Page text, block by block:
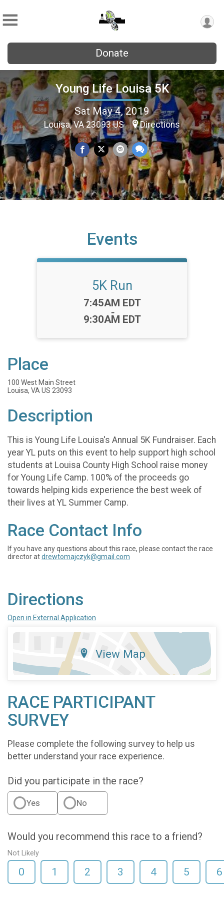
Donate
Young Life Louisa 5K
Sat May 4, 2019
Louisa, VA 23093 US Directions
Events
5K Run
Time:
7:45AM EDT
-
9:30AM EDT
Place
100 West Main Street
Louisa, VA US 23093
Description
This is Young Life Louisa's Annual 5K Fundraiser. Each
year YL puts on this event to help support high school
students at Louisa County High School raise money
for Young Life Camp. 100% of the proceeds go
towards helping kids experience the best week of
their lives at YL Summer Camp.
Race Contact Info
If you have any questions about this race, please contact the race
director atdrewtomajczyk@gmail.com
Directions
Open in External Application
View Map
RACE PARTICIPANT
SURVEY
Please complete the following survey to help us
better understand your race experience.
Did you participate in the race?
Yes No
Would you recommend this race to a friend?
Not Likely
0 1 2 3 4 5 6